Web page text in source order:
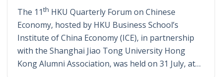
The 11th HKU Quarterly Forum on Chinese
Economy, hosted by HKU Business School’s
Institute of China Economy (ICE), in partnership
with the Shanghai Jiao Tong University Hong
Kong Alumni Association, was held on 31 July, at…